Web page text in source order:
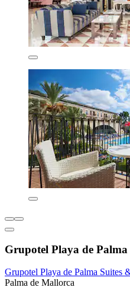
Grupotel Playa de
Grupotel Playa de Palma Suites
Palma de Mallorca